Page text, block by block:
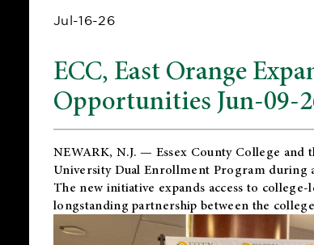
Jul-16-26
ECC, East Orange
Opportunities Jun-09-
NEWARK, N.J. — Essex County College and
University Dual Enrollment Program during
The new initiative expands access to
longstanding partnership between the